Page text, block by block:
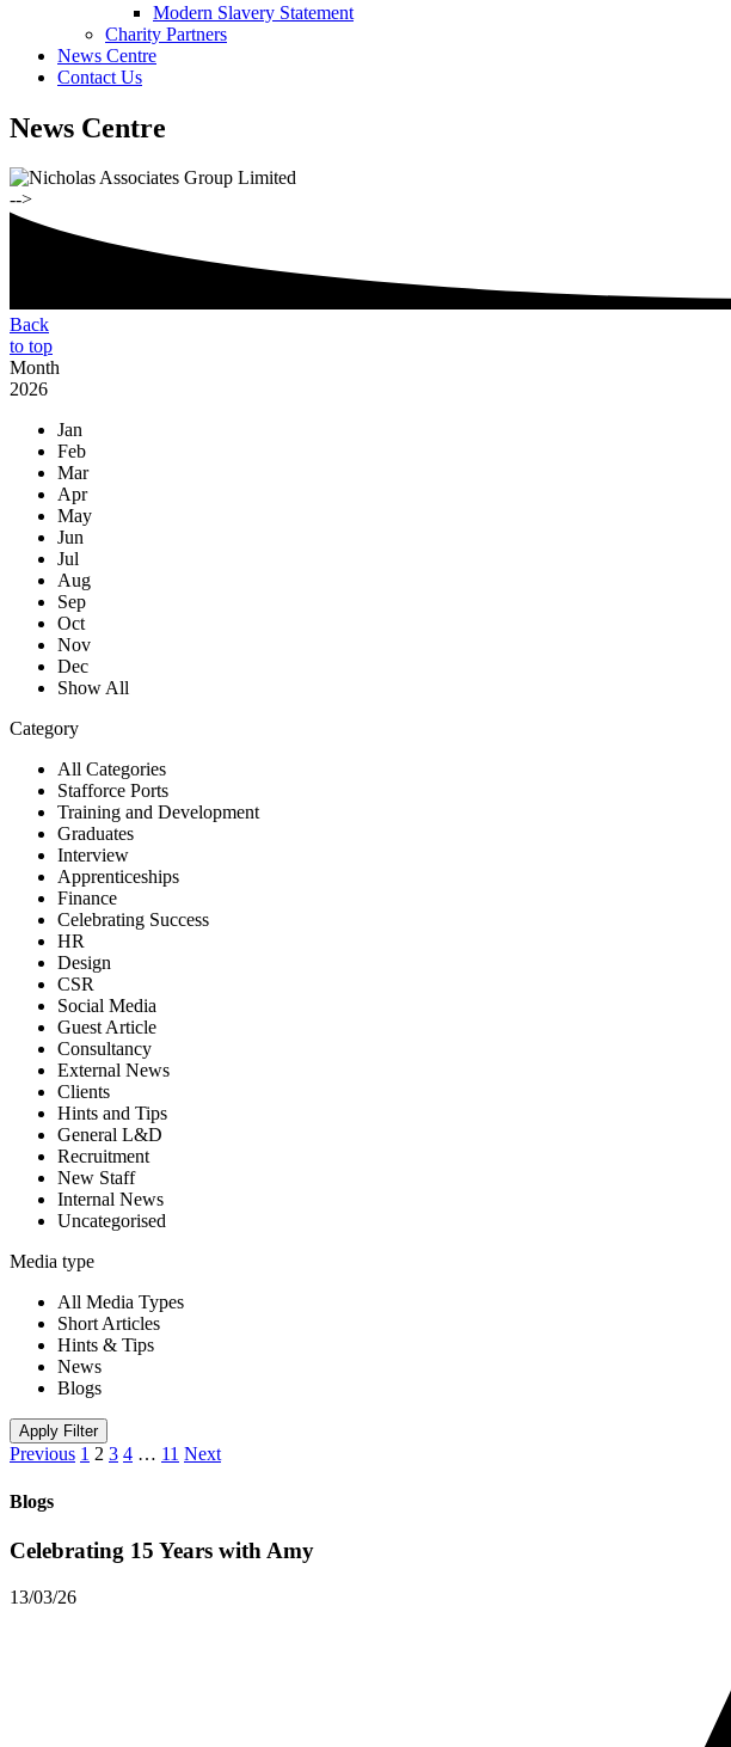
Modern Slavery Statement
Charity Partners
News Centre
Contact Us
News Centre
-->
Back
to top
Month
2026
Jan
Feb
Mar
Apr
May
Jun
Jul
Aug
Sep
Oct
Nov
Dec
Show All
Category
All Categories
Stafforce Ports
Training and Development
Graduates
Interview
Apprenticeships
Finance
Celebrating Success
HR
Design
CSR
Social Media
Guest Article
Consultancy
External News
Clients
Hints and Tips
General L&D
Recruitment
New Staff
Internal News
Uncategorised
Media type
All Media Types
Short Articles
Hints & Tips
News
Blogs
Apply Filter
Previous 1 2 3 4 … 11 Next
Blogs
Celebrating 15 Years with Amy
13/03/26